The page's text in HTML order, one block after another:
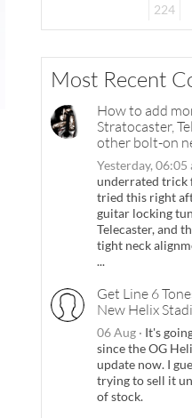
224
Most Recent
How to add
Stratocaster,
other bolt-on
Yesterday, 06:05
underrated trick
tried this right
guitar locking
Telecaster, and
tight neck
...
Get Line 6
New Helix
06 Aug · It's
since the OG
update now. I
trying to sell it
of stock.